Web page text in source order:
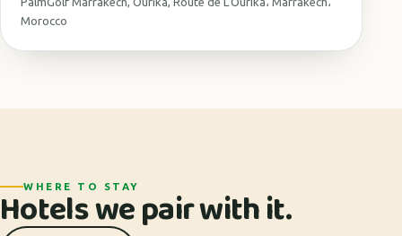
Morocco
WHERE TO STAY
Hotels we pair with it.